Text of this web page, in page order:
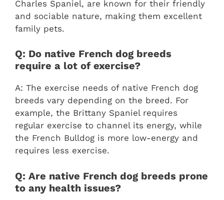
Charles Spaniel, are known for their friendly
and sociable nature, making them excellent
family pets.
Q: Do native French dog breeds
require a lot of exercise?
A: The exercise needs of native French dog
breeds vary depending on the breed. For
example, the Brittany Spaniel requires
regular exercise to channel its energy, while
the French Bulldog is more low-energy and
requires less exercise.
Q: Are native French dog breeds prone
to any health issues?